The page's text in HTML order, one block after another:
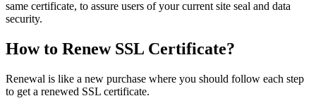
same certificate, to assure users of your current site seal and data
security.
How to Renew SSL Certificate?
Renewal is like a new purchase where you should follow each step
to get a renewed SSL certificate.